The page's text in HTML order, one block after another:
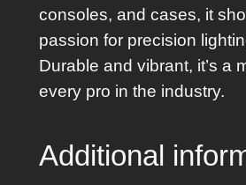
n
t
i
t
consoles, and cases, it
passion for precision
Durable and vibrant, it’s a
every pro in the industry.
Additional